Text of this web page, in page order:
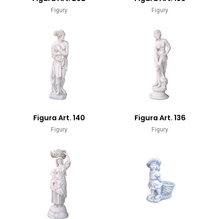
Figury Figury
Figura Art. 140
Figury
Figura Art. 136
Figury